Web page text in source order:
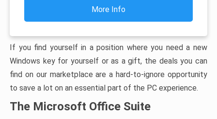
More Info
If you find yourself in a position where you need a new
Windows key for yourself or as a gift, the deals you can
find on our marketplace are a hard-to-ignore opportunity
to save a lot on an essential part of the PC experience.
The Microsoft Office Suite